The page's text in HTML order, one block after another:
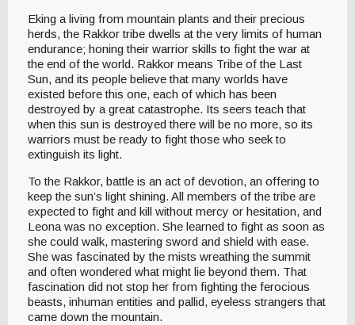
Eking a living from mountain plants and their precious
herds, the Rakkor tribe dwells at the very limits of human
endurance; honing their warrior skills to fight the war at
the end of the world. Rakkor means Tribe of the Last
Sun, and its people believe that many worlds have
existed before this one, each of which has been
destroyed by a great catastrophe. Its seers teach that
when this sun is destroyed there will be no more, so its
warriors must be ready to fight those who seek to
extinguish its light.
To the Rakkor, battle is an act of devotion, an offering to
keep the sun’s light shining. All members of the tribe are
expected to fight and kill without mercy or hesitation, and
Leona was no exception. She learned to fight as soon as
she could walk, mastering sword and shield with ease.
She was fascinated by the mists wreathing the summit
and often wondered what might lie beyond them. That
fascination did not stop her from fighting the ferocious
beasts, inhuman entities and pallid, eyeless strangers that
came down the mountain.